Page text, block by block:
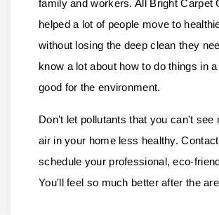
family and workers.All Bright Carpet
helped a lot of people move to
without losing the deep clean they
know a lot about how to do things in
good for the environment.
Don't let pollutants that you can't see
air in your home less healthy.
schedule your professional, eco-
You'll feel so much better after the